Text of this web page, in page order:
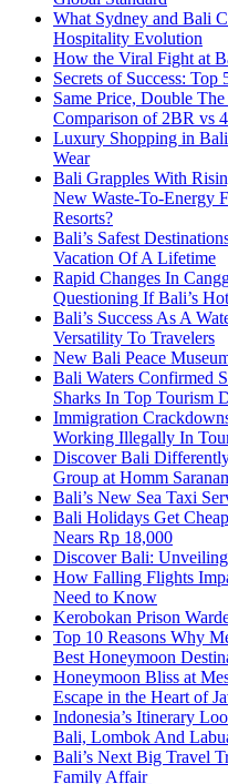
What Sydney and Bali
Hospitality Evolution
How the Viral Fight at
Secrets of Success:
Same Price, Double
Comparison of 2BR vs
Luxury Shopping in
Wear
Bali Grapples With
New Waste-To-Energy
Resorts?
Bali’s Safest
Vacation Of A Lifetime
Rapid Changes In
Questioning If Bali’s
Bali’s Success As A
Versatility To Travelers
New Bali Peace
Bali Waters Confirmed
Sharks In Top Tourism
Immigration
Working Illegally In
Discover Bali
Group at Homm
Bali’s New Sea Taxi
Bali Holidays Get
Nears Rp 18,000
Discover Bali:
How Falling Flights
Need to Know
Kerobokan Prison
Top 10 Reasons Why
Best Honeymoon
Honeymoon Bliss at
Escape in the Heart of
Indonesia’s Itinerary
Bali, Lombok And
Bali’s Next Big Travel
Family Affair